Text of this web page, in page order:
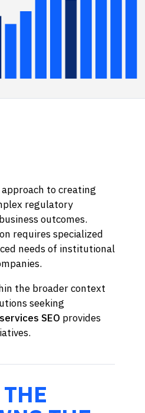
to creating
regulatory
outcomes.
requires specialized
needs of institutional
the broader context
seeking
SEO provides